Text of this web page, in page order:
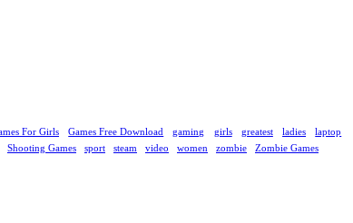
For Girls Games Free Download gaming girls greatest ladies
laptop
Shooting Games sport steam video women zombie Zombie Games